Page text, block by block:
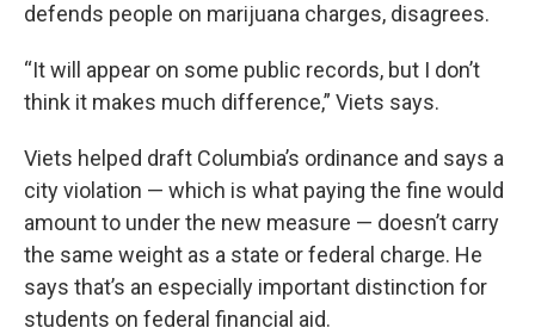
defends people on marijuana charges, disagrees.
“It will appear on some public records, but I don’t
think it makes much difference,” Viets says.
Viets helped draft Columbia’s ordinance and says a
city violation — which is what paying the fine would
amount to under the new measure — doesn’t carry
the same weight as a state or federal charge. He
says that’s an especially important distinction for
students on federal financial aid.